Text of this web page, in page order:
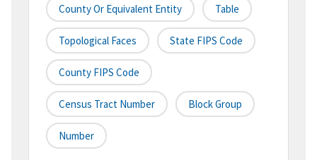
County Or Equivalent Entity Table
Topological Faces State FIPS Code
County FIPS Code
Census Tract Number Block Group
Number